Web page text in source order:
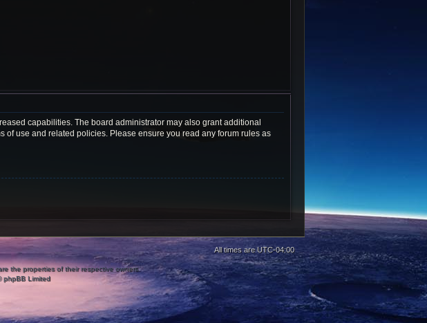
capabilities. The board administrator may also grant additional
use and related policies. Please ensure you read any forum rules as
All times areUTC-04:00
the properties of their respective owners.
phpBB Limited